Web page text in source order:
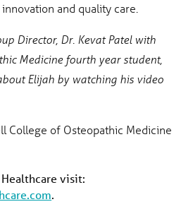
and quality care.
Director, Dr. Kevat Patel with
Medicine fourth year student,
Elijah by watching his video
College of Osteopathic Medicine
visit:
.